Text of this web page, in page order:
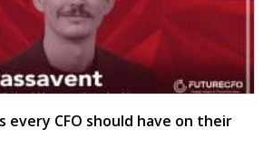
CFO should have on their